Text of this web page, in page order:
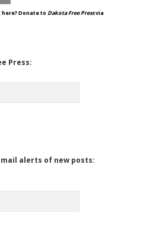
Donate to Dakota Free Pressvia
Press:
alerts of new posts: